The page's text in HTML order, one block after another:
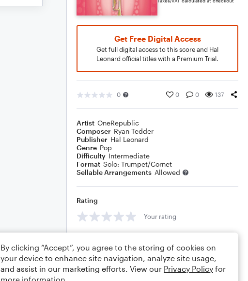
Get Free Digital Access
Get full digital access to this score and Hal
Leonard official titles with a Premium Trial.
0 0 0 137
Artist OneRepublic
Composer Ryan Tedder
Publisher Hal Leonard
Genre Pop
Difficulty Intermediate
Format Solo: Trumpet/Cornet
Sellable Arrangements Allowed
Rating
Your rating
By clicking “Accept”, you agree to the storing of cookies on
your device to enhance site navigation, analyze site usage,
and assist in our marketing efforts. View our Privacy Policy for